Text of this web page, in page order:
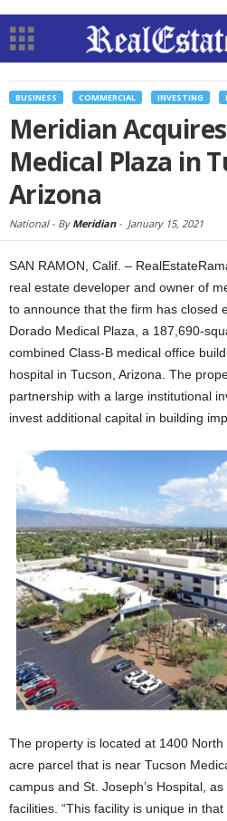
BUSINESS COMMERCIAL INVESTING
Meridian
Medical Plaza in
Arizona
National - By Meridian- January 15, 2021
SAN RAMON, Calif. –
real estate developer and owner of
to announce that the firm has closed
Dorado Medical Plaza, a 187,690-
combined Class-B medical office
hospital in Tucson, Arizona. The
partnership with a large institutional
invest additional capital in building
The property is located at 1400
acre parcel that is near Tucson
campus and St. Joseph’s Hospital,
facilities. “This facility is unique in